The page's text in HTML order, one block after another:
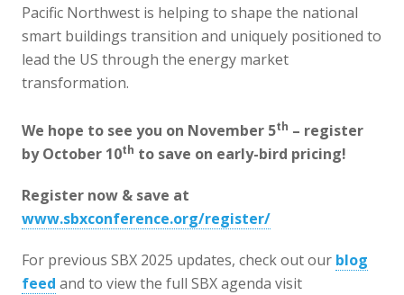
Pacific Northwest is helping to shape the national
smart buildings transition and uniquely positioned to
lead the US through the energy market
transformation.
We hope to see you on November 5th – register
by October 10th to save on early-bird pricing!
Register now & save at
www.sbxconference.org/register/
For previous SBX 2025 updates, check out our blog
feed and to view the full SBX agenda visit